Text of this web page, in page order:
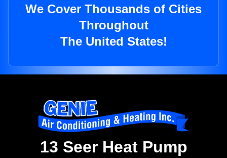
We Cover Thousands of Cities
Throughout
The United States!
13 Seer Heat Pump